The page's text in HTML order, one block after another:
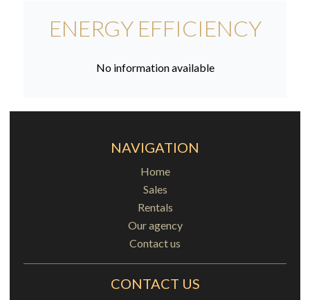
ENERGY EFFICIENCY
No information available
NAVIGATION
Home
Sales
Rentals
Our agency
Contact us
CONTACT US